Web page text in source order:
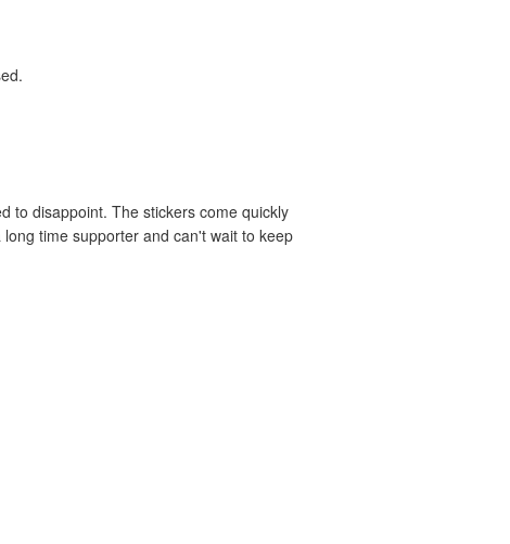
to disappoint. The stickers come quickly
time supporter and can't wait to keep